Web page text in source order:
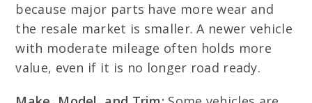
because major parts have more wear and
the resale market is smaller. A newer vehicle
with moderate mileage often holds more
value, even if it is no longer road ready.